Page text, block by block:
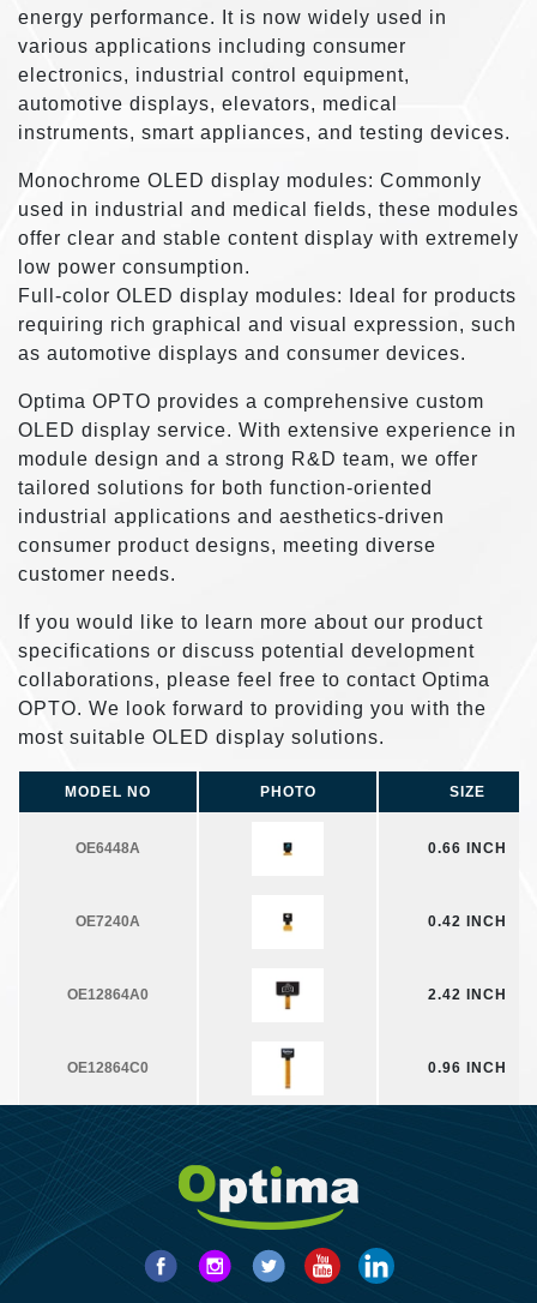
energy performance. It is now widely used in
various applications including consumer
electronics, industrial control equipment,
automotive displays, elevators, medical
instruments, smart appliances, and testing devices.
Monochrome OLED display modules: Commonly
used in industrial and medical fields, these modules
offer clear and stable content display with extremely
low power consumption.
Full-color OLED display modules: Ideal for products
requiring rich graphical and visual expression, such
as automotive displays and consumer devices.
Optima OPTO provides a comprehensive custom
OLED display service. With extensive experience in
module design and a strong R&D team, we offer
tailored solutions for both function-oriented
industrial applications and aesthetics-driven
consumer product designs, meeting diverse
customer needs.
If you would like to learn more about our product
specifications or discuss potential development
collaborations, please feel free to contact Optima
OPTO. We look forward to providing you with the
most suitable OLED display solutions.
MODEL NO PHOTO SIZE
OE6448A 0.66 INCH
OE7240A 0.42 INCH
OE12864A0 2.42 INCH
OE12864C0 0.96 INCH